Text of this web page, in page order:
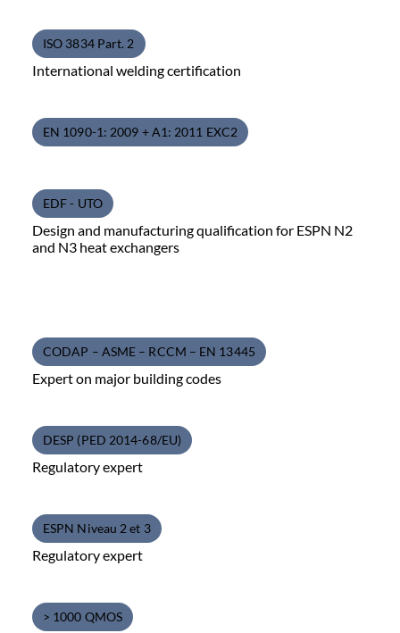
ISO 3834 Part. 2
International welding certification
EN 1090-1: 2009 + A1: 2011 EXC2
EDF - UTO
Design and manufacturing qualification for ESPN N2
and N3 heat exchangers
CODAP – ASME – RCCM – EN 13445
Expert on major building codes
DESP (PED 2014-68/EU)
Regulatory expert
ESPN Niveau 2 et 3
Regulatory expert
> 1000 QMOS